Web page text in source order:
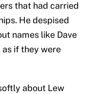
that had carried
He despised
names like Dave
as if they were
about Lew